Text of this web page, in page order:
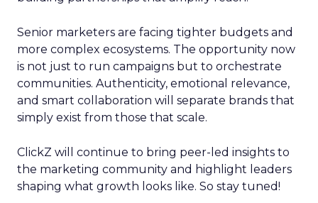
Senior marketers are facing tighter budgets and
more complex ecosystems. The opportunity now
is not just to run campaigns but to orchestrate
communities. Authenticity, emotional relevance,
and smart collaboration will separate brands that
simply exist from those that scale.
ClickZ will continue to bring peer-led insights to
the marketing community and highlight leaders
shaping what growth looks like. So stay tuned!